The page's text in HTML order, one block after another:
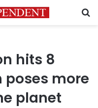
hits 8
more
planet